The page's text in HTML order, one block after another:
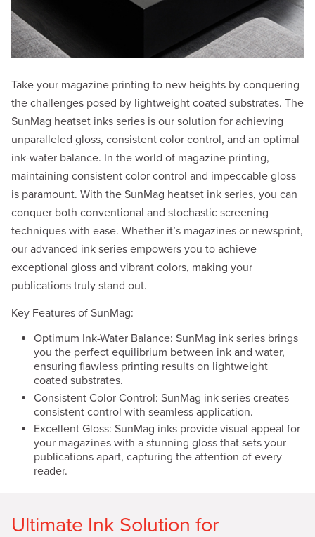
Take your magazine printing to new heights by conquering
the challenges posed by lightweight coated substrates. The
SunMag heatset inks series is our solution for achieving
unparalleled gloss, consistent color control, and an optimal
ink-water balance. In the world of magazine printing,
maintaining consistent color control and impeccable gloss
is paramount. With the SunMag heatset ink series, you can
conquer both conventional and stochastic screening
techniques with ease. Whether it’s magazines or newsprint,
our advanced ink series empowers you to achieve
exceptional gloss and vibrant colors, making your
publications truly stand out.
Key Features of SunMag:
Optimum Ink-Water Balance: SunMag ink series brings
you the perfect equilibrium between ink and water,
ensuring flawless printing results on lightweight
coated substrates.
Consistent Color Control: SunMag ink series creates
consistent control with seamless application.
Excellent Gloss: SunMag inks provide visual appeal for
your magazines with a stunning gloss that sets your
publications apart, capturing the attention of every
reader.
Ultimate Ink Solution for